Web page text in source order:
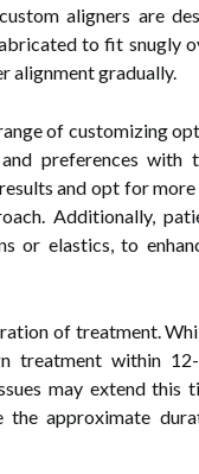
aligners are
to fit snugly
alignment gradually.
of customizing
preferences with
and opt for
Additionally,
or elastics, to
of treatment.
treatment within
may extend this
approximate